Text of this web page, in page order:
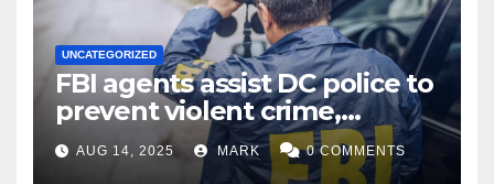
UNCATEGORIZED
FBI agents assist DC police to
prevent violent crime,
carjackings in overnight
shifts: report
AUG 14, 2025 MARK 0 COMMENTS